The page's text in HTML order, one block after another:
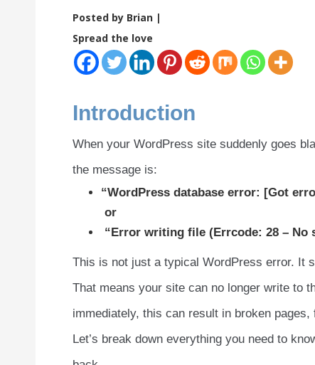
Posted by Brian |
Spread the love
Introduction
When your WordPress site suddenly goes
the message is:
“WordPress database error: [Got
or
“Error writing file (Errcode: 28 – No
This is not just a typical WordPress error. It
That means your site can no longer write to
immediately, this can result in broken
Let’s break down everything you need to